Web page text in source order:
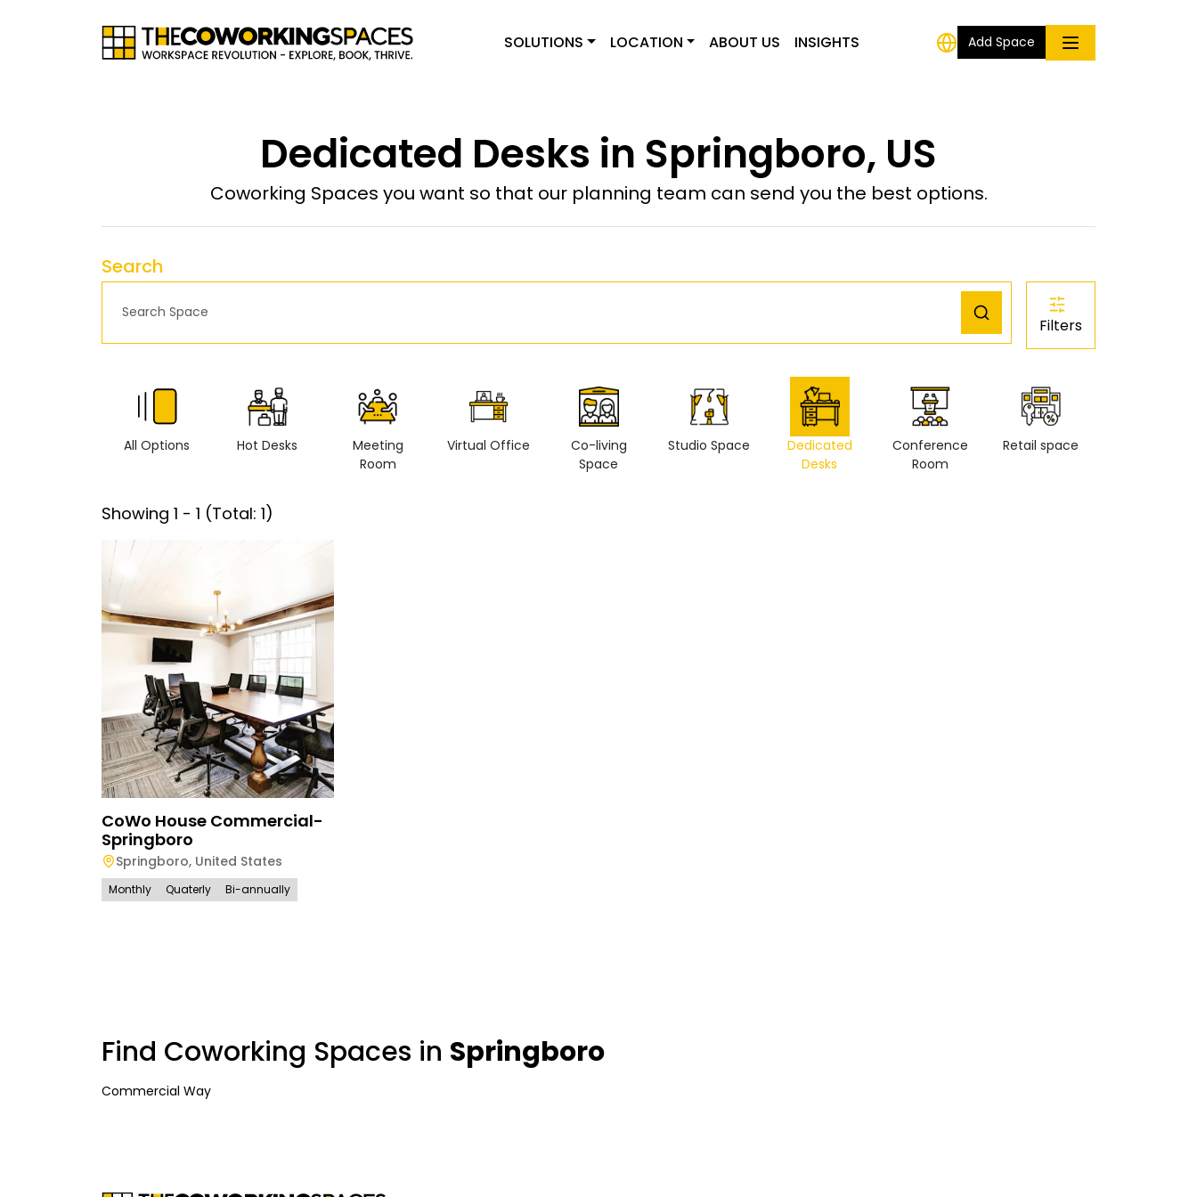
SOLUTIONS LOCATION ABOUT US INSIGHTS Add Space
Dedicated Desks in Springboro, US
Coworking Spaces you want so that our planning team can send you the best options.
Search
Filters
All Options Hot Desks
Meeting
Room
Virtual Office
Co-living
Space
Studio Space
Dedicated
Desks
Conference
Room
Retail space
Showing 1 - 1 (Total: 1)
CoWo House Commercial-
Springboro
Springboro, United States
Monthly Quaterly Bi-annually
Find Coworking Spaces in Springboro
Commercial Way